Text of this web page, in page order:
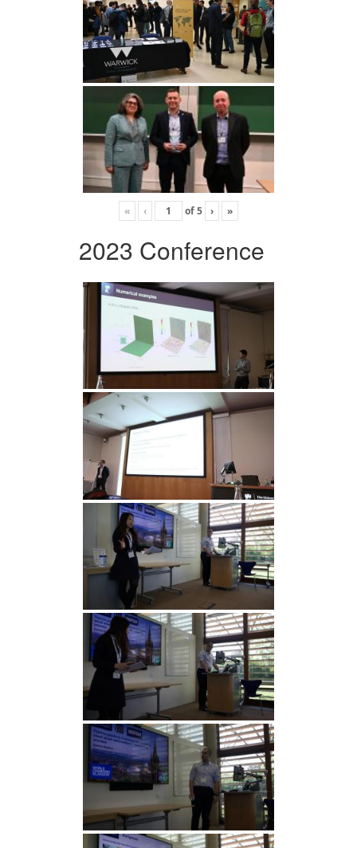
« ‹ of5 › »
2023 Conference